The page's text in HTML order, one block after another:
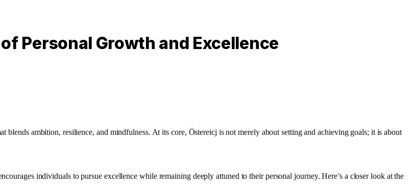
Personal Growth and Excellence
blends ambition, resilience, and mindfulness. At its core, Östereicj is not merely about setting and achieving goals; it is about
individuals to pursue excellence while remaining deeply attuned to their personal journey. Here’s a closer look at the